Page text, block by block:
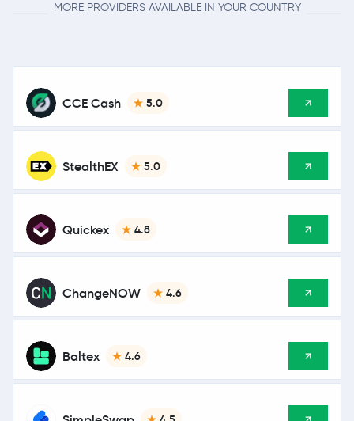
MORE PROVIDERS AVAILABLE IN YOUR COUNTRY
CCE Cash 5.0
StealthEX 5.0
Quickex 4.8
ChangeNOW 4.6
Baltex 4.6